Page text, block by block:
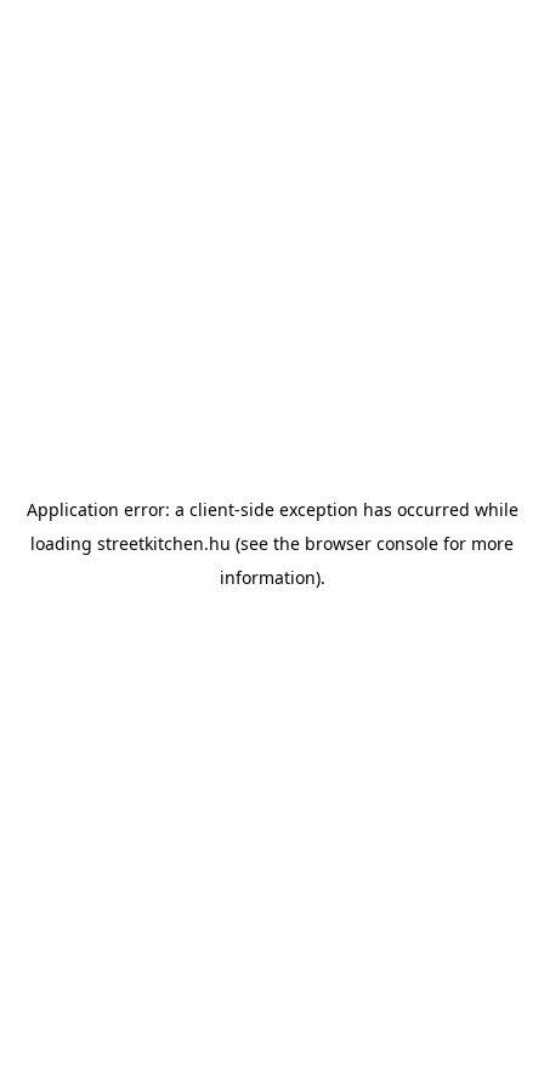
Application error: a client-side exception has occurred while
loading streetkitchen.hu (see the browser console for more
information).